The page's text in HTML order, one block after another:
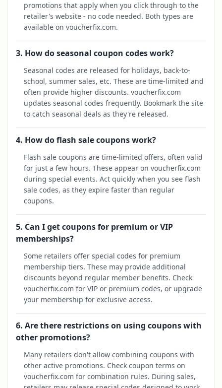
promotions that apply when you click through to the
retailer's website - no code needed. Both types are
available on voucherfix.com.
3. How do seasonal coupon codes work?
Seasonal codes are released for holidays, back-to-
school, summer sales, etc. These are time-limited and
often provide higher discounts. voucherfix.com
updates seasonal codes frequently. Bookmark the site
to catch seasonal deals as they're released.
4. How do flash sale coupons work?
Flash sale coupons are time-limited offers, often valid
for just a few hours. These appear on voucherfix.com
during special events. Act quickly when you see flash
sale codes, as they expire faster than regular
coupons.
5. Can I get coupons for premium or VIP
memberships?
Some retailers offer special codes for premium
membership tiers. These may provide additional
discounts beyond regular member benefits. Check
voucherfix.com for VIP or premium codes, or upgrade
your membership for exclusive access.
6. Are there restrictions on using coupons with
other promotions?
Many retailers don't allow combining coupons with
other active promotions. Check coupon terms on
voucherfix.com for combination rules. During sales,